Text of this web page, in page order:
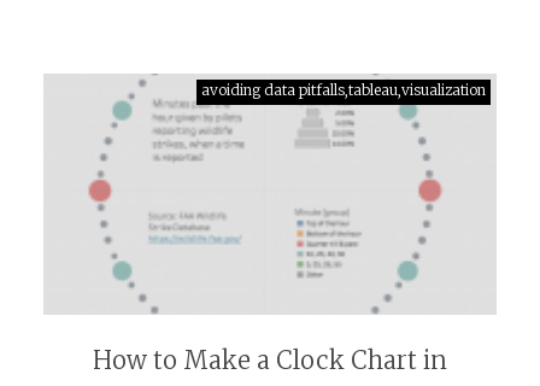
avoiding data pitfalls,tableau,visualization
How to Make a Clock Chart in